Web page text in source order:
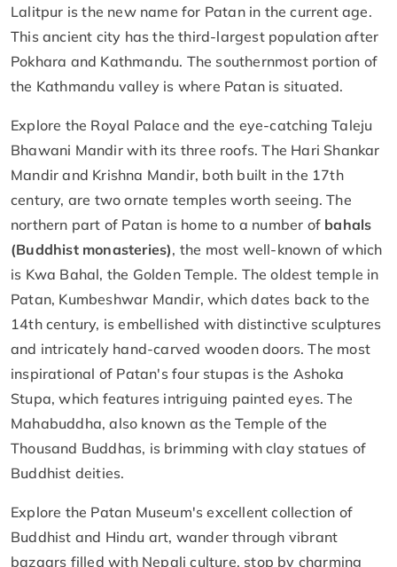
Lalitpur is the new name for Patan in the current age.
This ancient city has the third-largest population after
Pokhara and Kathmandu. The southernmost portion of
the Kathmandu valley is where Patan is situated.
Explore the Royal Palace and the eye-catching Taleju
Bhawani Mandir with its three roofs. The Hari Shankar
Mandir and Krishna Mandir, both built in the 17th
century, are two ornate temples worth seeing. The
northern part of Patan is home to a number of bahals
(Buddhist monasteries), the most well-known of which
is Kwa Bahal, the Golden Temple. The oldest temple in
Patan, Kumbeshwar Mandir, which dates back to the
14th century, is embellished with distinctive sculptures
and intricately hand-carved wooden doors. The most
inspirational of Patan's four stupas is the Ashoka
Stupa, which features intriguing painted eyes. The
Mahabuddha, also known as the Temple of the
Thousand Buddhas, is brimming with clay statues of
Buddhist deities.
Explore the Patan Museum's excellent collection of
Buddhist and Hindu art, wander through vibrant
bazaars filled with Nepali culture, stop by charming